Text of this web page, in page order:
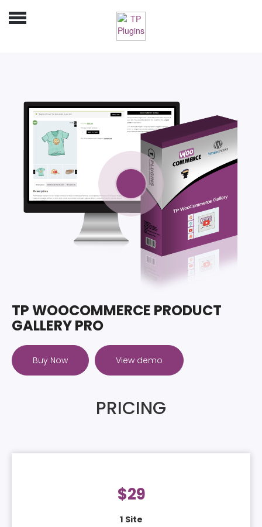
TP WOOCOMMERCE PRODUCT
GALLERY PRO
Buy Now View demo
PRICING
$29
1 Site